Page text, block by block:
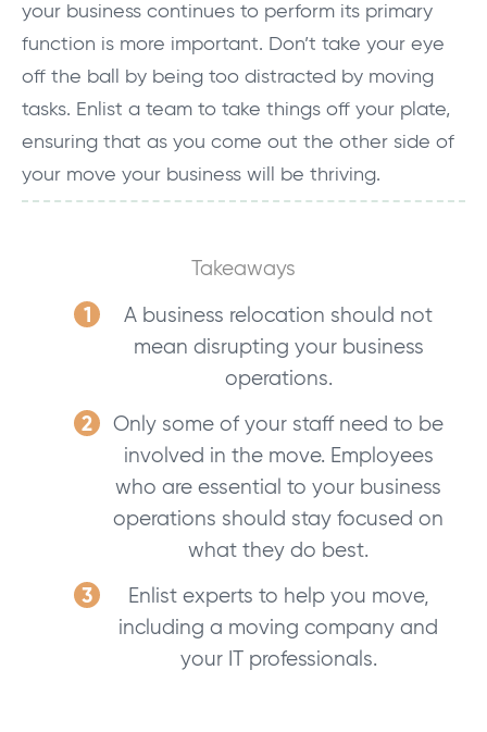
your business continues to perform its primary
function is more important. Don’t take your eye
off the ball by being too distracted by moving
tasks. Enlist a team to take things off your plate,
ensuring that as you come out the other side of
your move your business will be thriving.
Takeaways
A business relocation should not
mean disrupting your business
operations.
Only some of your staff need to be
involved in the move. Employees
who are essential to your business
operations should stay focused on
what they do best.
Enlist experts to help you move,
including a moving company and
your IT professionals.